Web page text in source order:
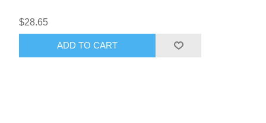
$28.65
ADD TO CART